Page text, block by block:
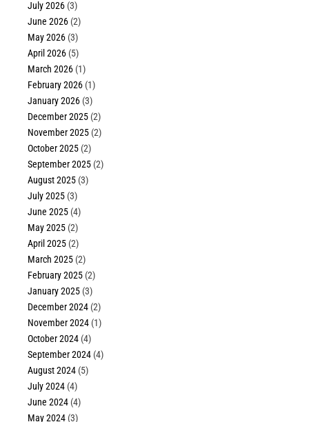
July 2026 (3)
June 2026 (2)
May 2026 (3)
April 2026 (5)
March 2026 (1)
February 2026 (1)
January 2026 (3)
December 2025 (2)
November 2025 (2)
October 2025 (2)
September 2025 (2)
August 2025 (3)
July 2025 (3)
June 2025 (4)
May 2025 (2)
April 2025 (2)
March 2025 (2)
February 2025 (2)
January 2025 (3)
December 2024 (2)
November 2024 (1)
October 2024 (4)
September 2024 (4)
August 2024 (5)
July 2024 (4)
June 2024 (4)
May 2024 (3)